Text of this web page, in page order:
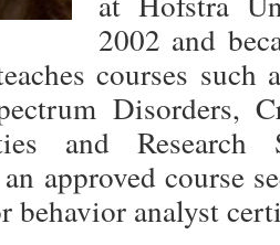
2002 and
courses such
Disorders,
and
approved course
behavior analyst